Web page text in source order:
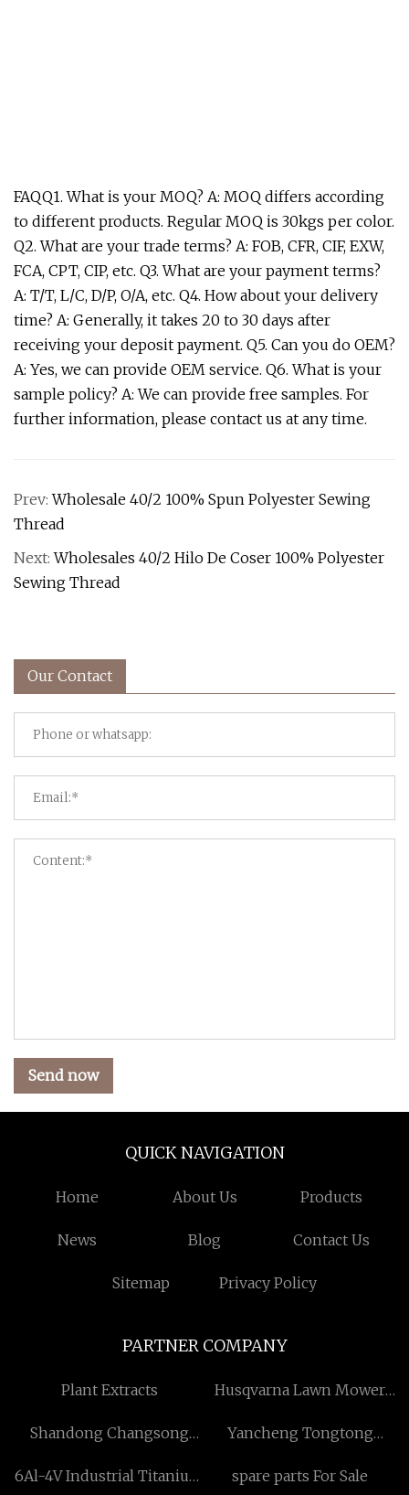
FAQQ1. What is your MOQ? A: MOQ differs according
to different products. Regular MOQ is 30kgs per color.
Q2. What are your trade terms? A: FOB, CFR, CIF, EXW,
FCA, CPT, CIP, etc. Q3. What are your payment terms?
A: T/T, L/C, D/P, O/A, etc. Q4. How about your delivery
time? A: Generally, it takes 20 to 30 days after
receiving your deposit payment. Q5. Can you do OEM?
A: Yes, we can provide OEM service. Q6. What is your
sample policy? A: We can provide free samples. For
further information, please contact us at any time.
Prev:Wholesale 40/2 100% Spun Polyester Sewing
Thread
Next:Wholesales 40/2 Hilo De Coser 100% Polyester
Sewing Thread
Our Contact
Send now
QUICK NAVIGATION
Home About Us Products
News Blog Contact Us
Sitemap Privacy Policy
PARTNER COMPANY
Plant Extracts
Husqvarna Lawn Mower
Shandong Changsong
Co., Ltd
Yancheng Tongtong
Co.,Ltd.
6Al-4V Industrial Titanium
spare parts For Sale